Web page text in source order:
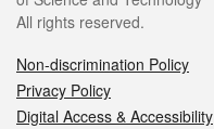
All rights reserved.
Non-discrimination Policy
Privacy Policy
Digital Access & Accessibility